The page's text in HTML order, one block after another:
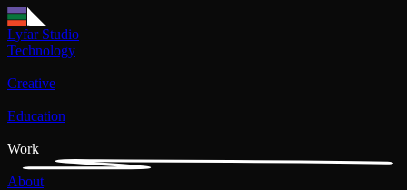
Lyfar Studio
Technology
Creative
Education
Work
About